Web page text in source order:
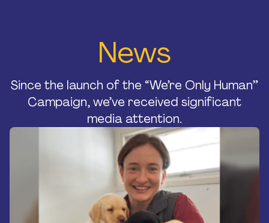
About Us
Strategic Plan
Official Partners
Our Supporters
Our Board
Support
Training And Courses
News & Events
Raise A Glass For Hope -
News
Since the launch of the “We’re Only Human”
Campaign, we’ve received significant
media attention.